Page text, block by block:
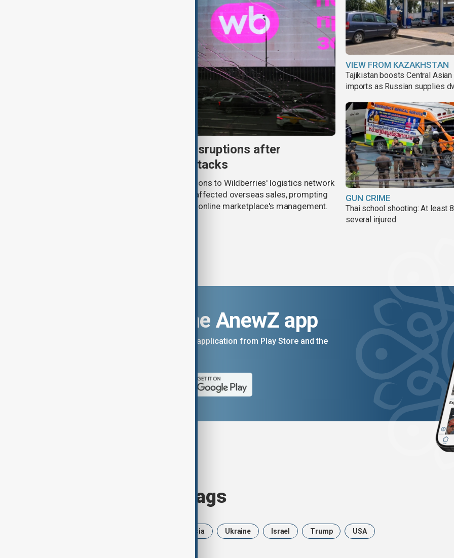
Uzbek exporters report disruptions after
Wildberries warehouse attacks
Uzbek exporters say repeated disruptions to Wildberries' logistics network
in Russia have slowed deliveries and affected overseas sales, prompting
the government to hold talks with the online marketplace's management.
VIEW FROM KAZAKHSTAN
Tajikistan boosts Central
imports as Russian supplies
GUN CRIME
Thai school shooting: At least
several injured
Download the AnewZ app
You can download the AnewZ application from Play Store and the
Browse today's tags
Russia Ukraine Israel Trump USA